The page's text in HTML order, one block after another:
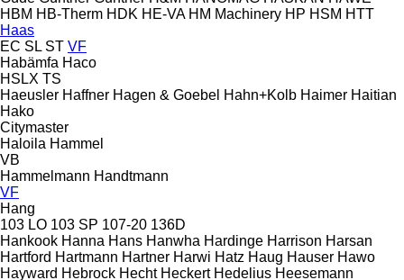
HBM HB‑Therm HDK HE-VA HM Machinery HP HSM HTT
Haas
EC SL ST VF
Habämfa Haco
HSLX TS
Haeusler Haffner Hagen & Goebel Hahn+Kolb Haimer Haitian
Hako
Citymaster
Haloila Hammel
VB
Hammelmann Handtmann
VF
Hang
103 LO 103 SP 107-20 136D
Hankook Hanna Hans Hanwha Hardinge Harrison Harsan
Hartford Hartmann Hartner Harwi Hatz Haug Hauser Hawo
Hayward Hebrock Hecht Heckert Hedelius Heesemann